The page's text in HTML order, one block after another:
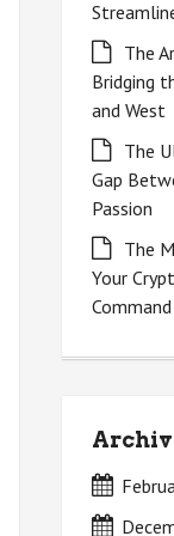
The
Bridging
and West
The
Gap
Passion
The
Your